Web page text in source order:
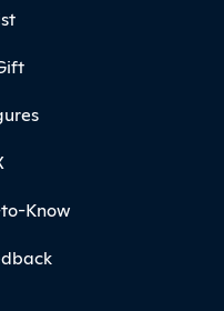
Know